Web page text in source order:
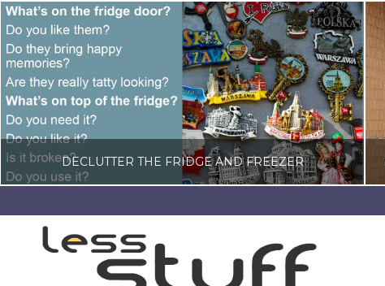
DECLUTTER THE FRIDGE AND FREEZER
LISA COLE
DECLUTTERING GUIDES, KITCHEN CLUTTER, RANDOM DECLUTTERING